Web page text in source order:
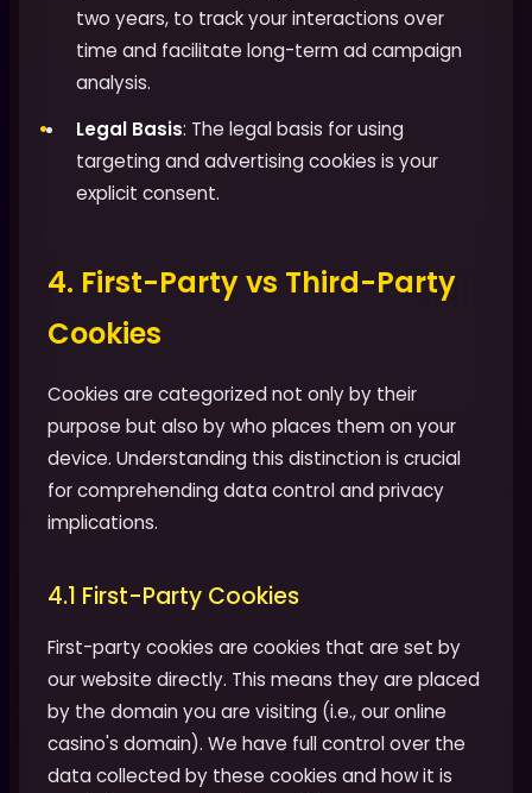
two years, to track your interactions over
time and facilitate long-term ad campaign
analysis.
Legal Basis: The legal basis for using
targeting and advertising cookies is your
explicit consent.
4. First-Party vs Third-Party
Cookies
Cookies are categorized not only by their
purpose but also by who places them on your
device. Understanding this distinction is crucial
for comprehending data control and privacy
implications.
4.1 First-Party Cookies
First-party cookies are cookies that are set by
our website directly. This means they are placed
by the domain you are visiting (i.e., our online
casino's domain). We have full control over the
data collected by these cookies and how it is